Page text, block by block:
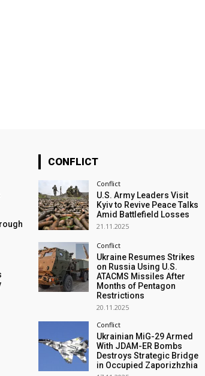
CONFLICT
Conflict
U.S. Army Leaders Visit
Kyiv to Revive Peace Talks
Amid Battlefield Losses
21.11.2025
Conflict
Ukraine Resumes Strikes
on Russia Using U.S.
ATACMS Missiles After
Months of Pentagon
Restrictions
20.11.2025
Conflict
Ukrainian MiG-29 Armed
With JDAM-ER Bombs
Destroys Strategic Bridge
in Occupied Zaporizhzhia